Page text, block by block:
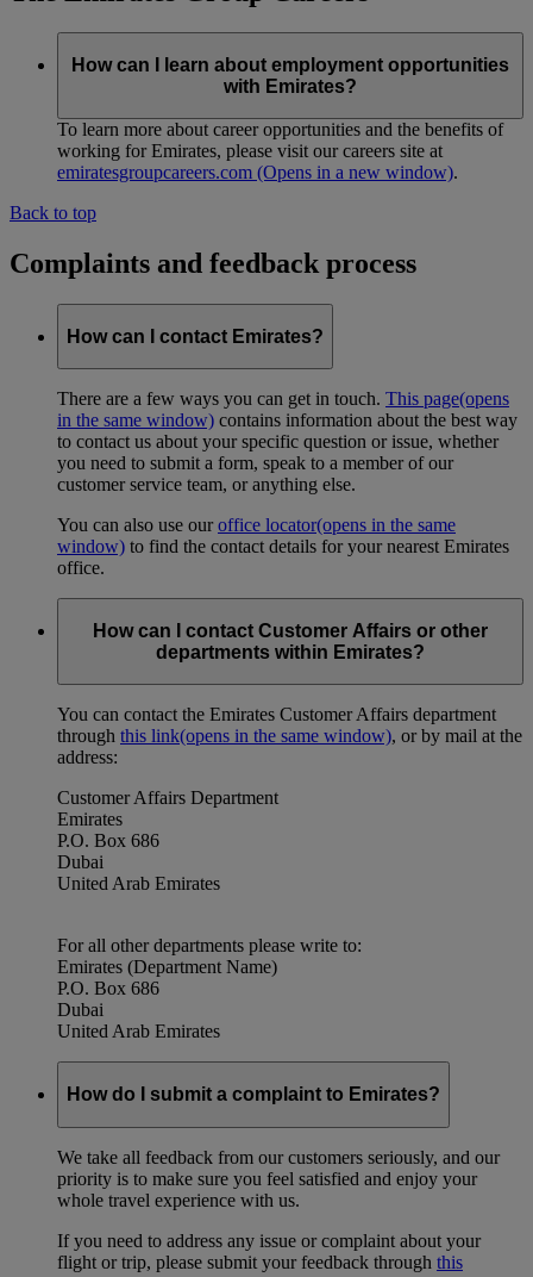
How can I learn about employment opportunities
with Emirates?
To learn more about career opportunities and the benefits of
working for Emirates, please visit our careers site at
emiratesgroupcareers.com (Opens in a new window).
Back to top
Complaints and feedback process
How can I contact Emirates?
There are a few ways you can get in touch. This page(opens
in the same window) contains information about the best way
to contact us about your specific question or issue, whether
you need to submit a form, speak to a member of our
customer service team, or anything else.
You can also use ouroffice locator(opens in the same
window) to find the contact details for your nearest Emirates
office.
How can I contact Customer Affairs or other
departments within Emirates?
You can contact the Emirates Customer Affairs department
through this link(opens in the same window), or by mail at the
address:
Customer Affairs Department
Emirates
P.O. Box 686
Dubai
United Arab Emirates
For all other departments please write to:
Emirates (Department Name)
P.O. Box 686
Dubai
United Arab Emirates
How do I submit a complaint to Emirates?
We take all feedback from our customers seriously, and our
priority is to make sure you feel satisfied and enjoy your
whole travel experience with us.
If you need to address any issue or complaint about your
flight or trip, please submit your feedback through this